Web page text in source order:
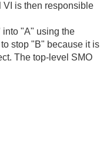
VI is then responsible
into "A" using the
stop "B" because it is
The top-level SMO